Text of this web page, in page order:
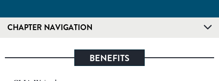
CHAPTER NAVIGATION
BENEFITS